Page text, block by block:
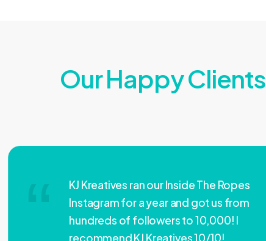
Our Happy Clients
KJ Kreatives ran our Inside The Ropes
Instagram for a year and got us from
hundreds of followers to 10,000! I
recommend KJ Kreatives 10/10!